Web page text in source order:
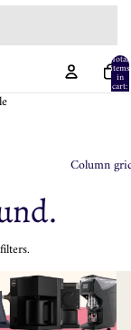
Total
items
in
cart:
0
Column
.